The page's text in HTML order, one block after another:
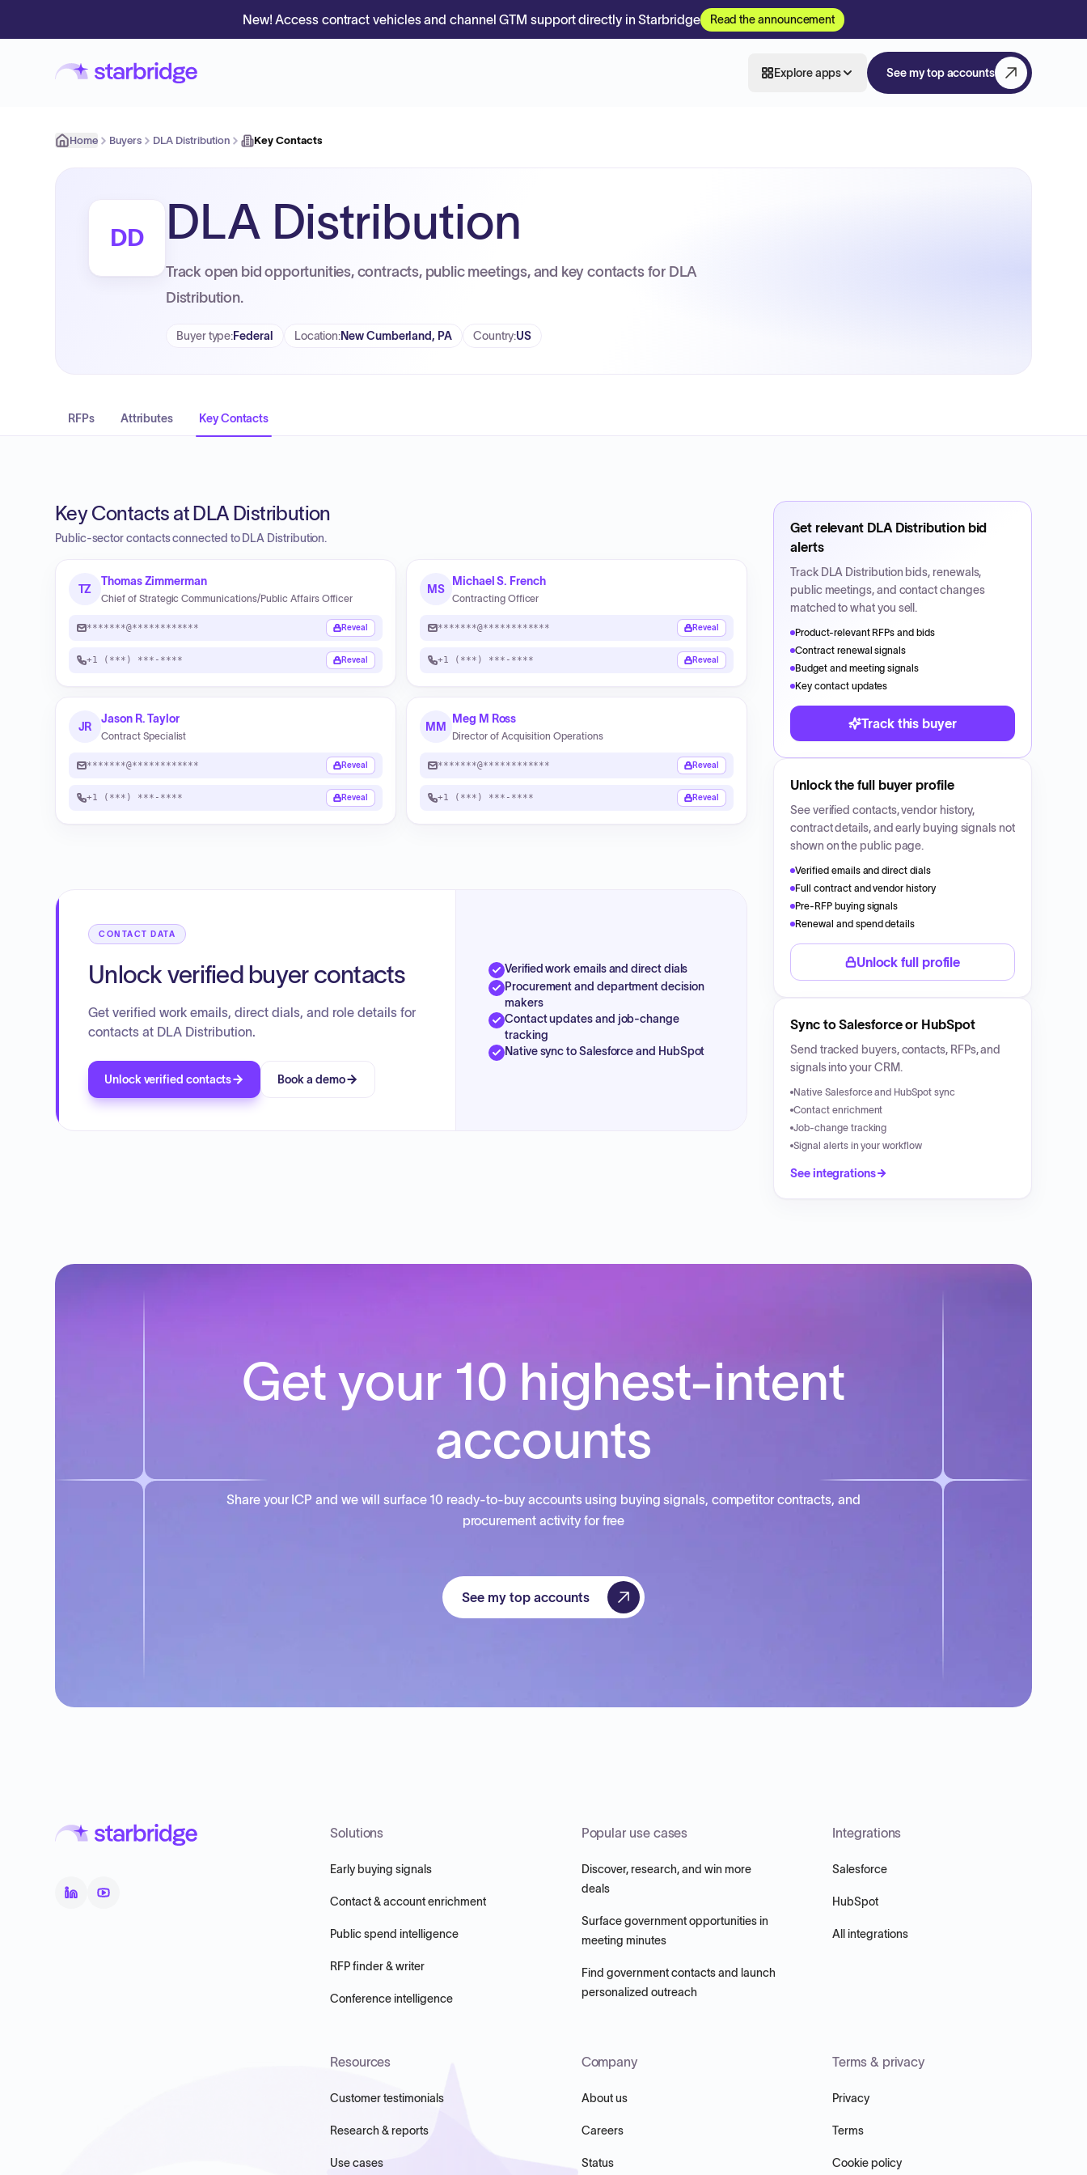
New! Access contract vehicles and channel GTM support directly in Starbridge Read the announcement
Explore apps See my top accounts
Home Buyers DLA Distribution Key Contacts
DD DLA Distribution
Track open bid opportunities, contracts, public meetings, and key contacts for DLA
Distribution.
Buyer type:Federal Location:New Cumberland, PA Country:US
RFPs Attributes Key Contacts
Key Contacts at DLA Distribution
Public-sector contacts connected to DLA Distribution.
TZ
Thomas Zimmerman
Chief of Strategic Communications/Public Affairs Officer
*******@************ Reveal
+1 (***) ***-**** Reveal
MS
Michael S. French
Contracting Officer
*******@************ Reveal
+1 (***) ***-**** Reveal
JR
Jason R. Taylor
Contract Specialist
*******@************ Reveal
+1 (***) ***-**** Reveal
MM
Meg M Ross
Director of Acquisition Operations
*******@************ Reveal
+1 (***) ***-**** Reveal
CONTACT DATA
Unlock verified buyer contacts
Get verified work emails, direct dials, and role details for
contacts at DLA Distribution.
Unlock verified contacts Book a demo
Verified work emails and direct dials
Procurement and department decision
makers
Contact updates and job-change
tracking
Native sync to Salesforce and HubSpot
Get relevant DLA Distributionbid
alerts
Track DLA Distribution bids, renewals,
public meetings, and contact changes
matched to what you sell.
Product-relevant RFPs and bids
Contract renewal signals
Budget and meeting signals
Key contact updates
Track this buyer
Unlock the full buyer profile
See verified contacts, vendor history,
contract details, and early buying signals not
shown on the public page.
Verified emails and direct dials
Full contract and vendor history
Pre-RFP buying signals
Renewal and spend details
Unlock full profile
Sync to Salesforce or HubSpot
Send tracked buyers, contacts, RFPs, and
signals into your CRM.
Native Salesforce and HubSpot sync
Contact enrichment
Job-change tracking
Signal alerts in your workflow
See integrations
Get your 10 highest-intent
accounts
Share your ICP and we will surface 10 ready-to-buy accounts using buying signals, competitor contracts, and
procurement activity for free
See my top accounts
Solutions
Early buying signals
Contact & account enrichment
Public spend intelligence
RFP finder & writer
Conference intelligence
Popular use cases
Discover, research, and win more
deals
Surface government opportunities in
meeting minutes
Find government contacts and launch
personalized outreach
Integrations
Salesforce
HubSpot
All integrations
Resources
Customer testimonials
Research & reports
Use cases
Company
About us
Careers
Status
Terms & privacy
Privacy
Terms
Cookie policy